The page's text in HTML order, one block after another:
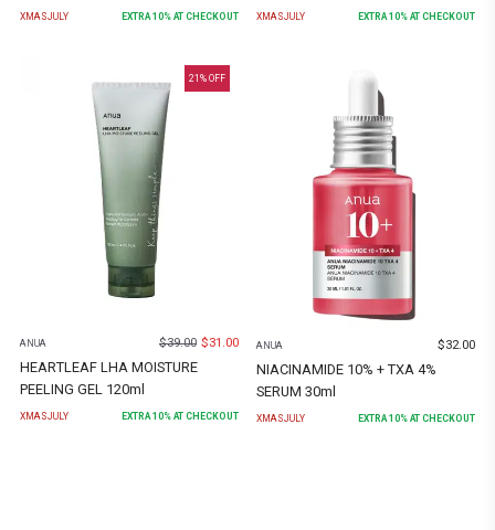
XMASJULY EXTRA10% AT CHECKOUT XMASJULY EXTRA10% AT CHECKOUT
21 % OFF
ANUA $39.00 $31.00
HEARTLEAF LHA MOISTURE
PEELING GEL 120ml
XMASJULY EXTRA10% AT CHECKOUT
ANUA $32.00
NIACINAMIDE 10% + TXA 4%
SERUM 30ml
XMASJULY EXTRA 10% AT CHECKOUT